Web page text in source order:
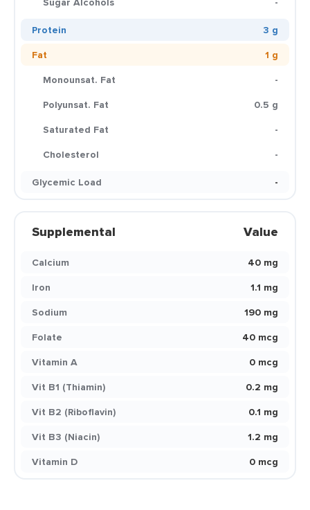
Protein
3 g
Fat
1 g
Monounsat. Fat
-
Polyunsat. Fat
0.5 g
Saturated Fat
-
Cholesterol
-
Glycemic Load
-
Supplemental Value
Calcium
40 mg
Iron
1.1 mg
Sodium
190 mg
Folate
40 mcg
Vitamin A
0 mcg
Vit B1 (Thiamin)
0.2 mg
Vit B2 (Riboflavin)
0.1 mg
Vit B3 (Niacin)
1.2 mg
Vitamin D
0 mcg